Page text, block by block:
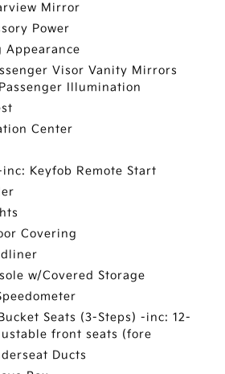
Mirror
Power
Visor Vanity Mirrors
Illumination
Center
inc: Keyfob Remote Start
Covering
w/Covered Storage
Seats (3-Steps) -inc: 12-
front seats (fore
Ducts